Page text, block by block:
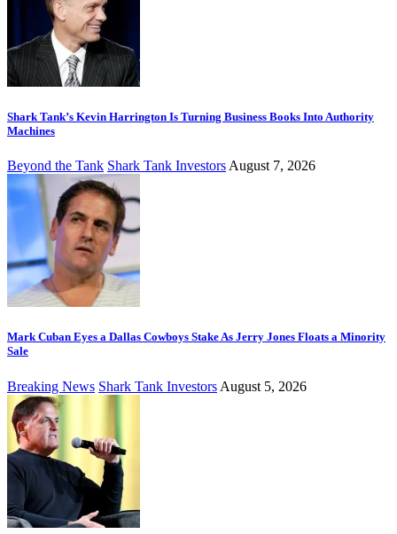
Shark Tank’s Kevin Harrington Is Turning Business Books Into Authority
Machines
Beyond the Tank Shark Tank Investors August 7, 2026
Mark Cuban Eyes a Dallas Cowboys Stake As Jerry Jones Floats a Minority
Sale
Breaking News Shark Tank Investors August 5, 2026